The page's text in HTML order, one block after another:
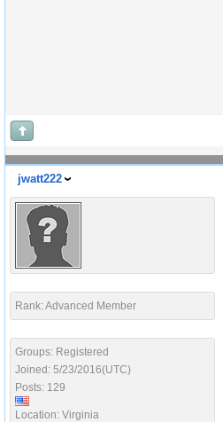
jwatt222
Rank: Advanced Member
Groups: Registered
Joined: 5/23/2016(UTC)
Posts: 129
Location: Virginia